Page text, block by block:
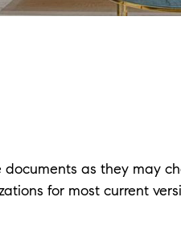
as they may
for most current